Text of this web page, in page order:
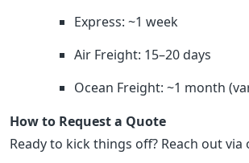
Express: ~1 week
Air Freight: 15–20 days
Ocean Freight: ~1 month
How to Request a Quote
Ready to kick things off? Reach out